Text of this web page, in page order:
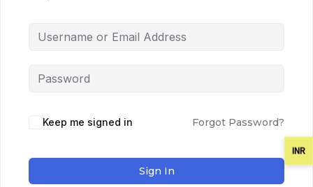
Keep me signed in Forgot Password?
Sign In
INR